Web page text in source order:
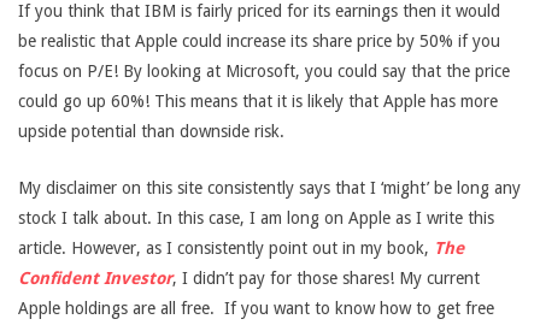
If you think that IBM is fairly priced for its earnings then it would
be realistic that Apple could increase its share price by 50% if you
focus on P/E! By looking at Microsoft, you could say that the price
could go up 60%! This means that it is likely that Apple has more
upside potential than downside risk.
My disclaimer on this site consistently says that I ‘might’ be long any
stock I talk about. In this case, I am long on Apple as I write this
article. However, as I consistently point out in my book, The
Confident Investor, I didn’t pay for those shares! My current
Apple holdings are all free. If you want to know how to get free